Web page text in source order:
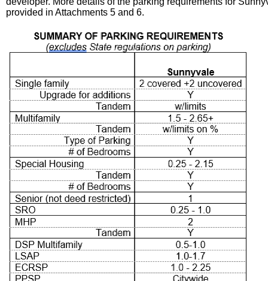
provided in Attachments 5 and 6.